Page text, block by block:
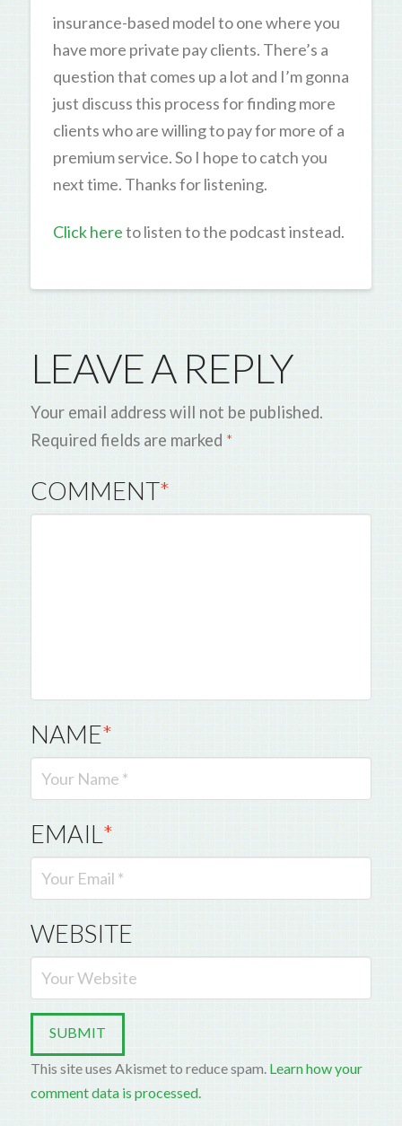
insurance-based model to one where you
have more private pay clients. There’s a
question that comes up a lot and I’m gonna
just discuss this process for finding more
clients who are willing to pay for more of a
premium service. So I hope to catch you
next time. Thanks for listening.
Click hereto listen to the podcast instead.
LEAVE A REPLY
Your email address will not be published.
Required fields are marked *
COMMENT*
NAME*
EMAIL*
WEBSITE
This site uses Akismet to reduce spam. Learn how your
comment data is processed.